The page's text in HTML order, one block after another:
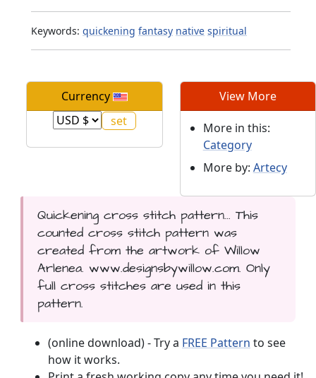
Keywords: quickening fantasy native spiritual
Currency View More
More in this:
Category
More by: Artecy
Quickening cross stitch pattern... This
counted cross stitch pattern was
created from the artwork of Willow
Arlenea. www.designsbywillow.com. Only
full cross stitches are used in this
pattern.
(online download) - Try a FREE Pattern to see
how it works.